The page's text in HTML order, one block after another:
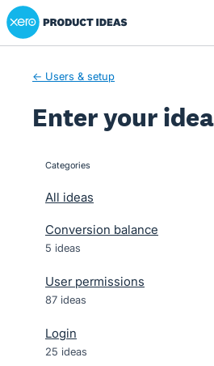
Skip
to
Xero Product Ideas homepage
← Users & setup
Enter your idea
categories
All ideas
Conversion balance
5 ideas
User permissions
87 ideas
Login
25 ideas